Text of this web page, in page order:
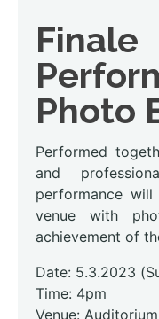
Finale
Photo
Performed
and
performance
venue with
achievement of
Date: 5.3.2023
Time: 4pm
Venue: